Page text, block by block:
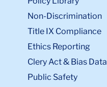
Non-Discrimination
Title IX Compliance
Ethics Reporting
Clery Act & Bias Data
Public Safety